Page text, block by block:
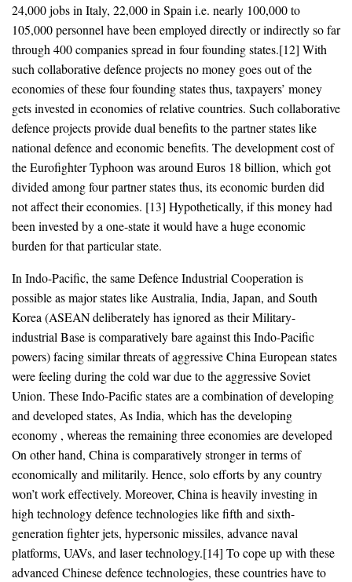
24,000 jobs in Italy, 22,000 in Spain i.e. nearly 100,000 to
105,000 personnel have been employed directly or indirectly so far
through 400 companies spread in four founding states.[12] With
such collaborative defence projects no money goes out of the
economies of these four founding states thus, taxpayers’ money
gets invested in economies of relative countries. Such collaborative
defence projects provide dual benefits to the partner states like
national defence and economic benefits. The development cost of
the Eurofighter Typhoon was around Euros 18 billion, which got
divided among four partner states thus, its economic burden did
not affect their economies. [13] Hypothetically, if this money had
been invested by a one-state it would have a huge economic
burden for that particular state.
In Indo-Pacific, the same Defence Industrial Cooperation is
possible as major states like Australia, India, Japan, and South
Korea (ASEAN deliberately has ignored as their Military-
industrial Base is comparatively bare against this Indo-Pacific
powers) facing similar threats of aggressive China European states
were feeling during the cold war due to the aggressive Soviet
Union. These Indo-Pacific states are a combination of developing
and developed states, As India, which has the developing
economy , whereas the remaining three economies are developed
On other hand, China is comparatively stronger in terms of
economically and militarily. Hence, solo efforts by any country
won’t work effectively. Moreover, China is heavily investing in
high technology defence technologies like fifth and sixth-
generation fighter jets, hypersonic missiles, advance naval
platforms, UAVs, and laser technology.[14] To cope up with these
advanced Chinese defence technologies, these countries have to